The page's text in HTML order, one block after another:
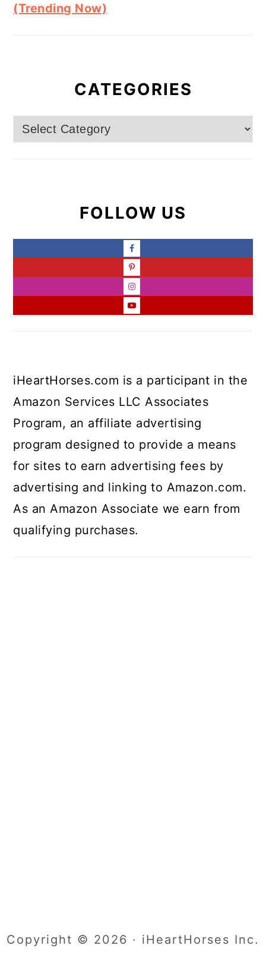
(Trending Now)
CATEGORIES
Categories
FOLLOW US
iHeartHorses.com is a participant in the
Amazon Services LLC Associates
Program, an affiliate advertising
program designed to provide a means
for sites to earn advertising fees by
advertising and linking to Amazon.com.
As an Amazon Associate we earn from
qualifying purchases.
Copyright © 2026 · iHeartHorses Inc.